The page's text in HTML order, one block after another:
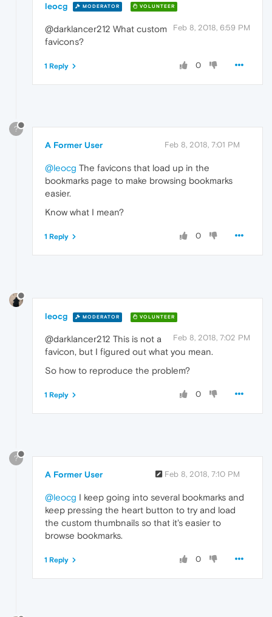
leocg MODERATOR VOLUNTEER
Feb 8, 2018, 6:59 PM
@darklancer212 What custom
favicons?
0
1 Reply
?
A Former User Feb 8, 2018, 7:01 PM
@leocg The favicons that load up in the
bookmarks page to make browsing bookmarks
easier.
Know what I mean?
0
1 Reply
leocg MODERATOR VOLUNTEER
Feb 8, 2018, 7:02 PM
@darklancer212 This is not a
favicon, but I figured out what you mean.
So how to reproduce the problem?
0
1 Reply
?
A Former User Feb 8, 2018, 7:10 PM
@leocg I keep going into several bookmarks and
keep pressing the heart button to try and load
the custom thumbnails so that it's easier to
browse bookmarks.
0
1 Reply